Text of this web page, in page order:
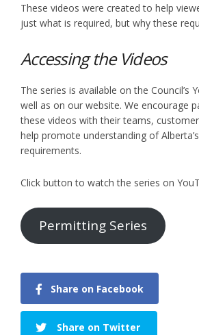
These videos were created to help
just what is required, but why these
Accessing the Videos
The series is available on the Council’s
well as on our website. We encourage
these videos with their teams,
help promote understanding of
requirements.
Click button to watch the series on
Permitting Series
Share on Facebook
Share on Twitter